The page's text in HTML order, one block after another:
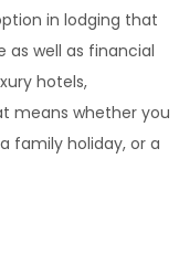
in lodging that
as well as financial
hotels,
means whether you
a family holiday, or a